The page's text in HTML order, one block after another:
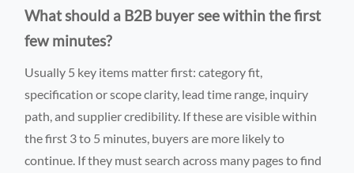
What should a B2B buyer see within the first
few minutes?
Usually 5 key items matter first: category fit,
specification or scope clarity, lead time range, inquiry
path, and supplier credibility. If these are visible within
the first 3 to 5 minutes, buyers are more likely to
continue. If they must search across many pages to find